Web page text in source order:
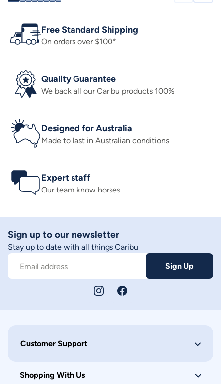
Free Standard Shipping
On orders over $100*
Quality Guarantee
We back all our Caribu products 100%
Designed for Australia
Made to last in Australian conditions
Expert staff
Our team know horses
Sign up to our newsletter
Stay up to date with all things Caribu
Email address Sign Up
Customer Support
Shopping With Us